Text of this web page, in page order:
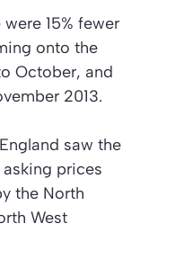
15% fewer
onto the
October, and
2013.
saw the
prices
the North
West